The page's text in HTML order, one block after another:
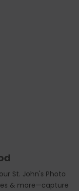
St. John's Photo
& more—capture